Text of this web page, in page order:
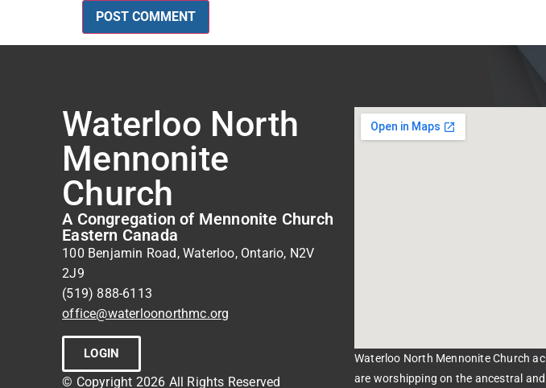
Waterloo North
Mennonite
Church
A Congregation of Mennonite Church
Eastern Canada
100 Benjamin Road, Waterloo, Ontario, N2V
2J9
(519) 888-6113
office@waterloonorthmc.org
LOGIN
© Copyright 2026 All Rights Reserved
Waterloo North Mennonite Church
are worshipping on the ancestral